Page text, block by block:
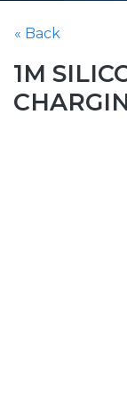
« Back
1M